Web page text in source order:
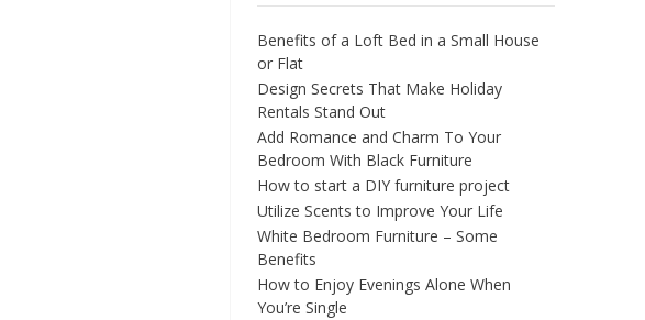
Benefits of a Loft Bed in a Small House
or Flat
Design Secrets That Make Holiday
Rentals Stand Out
Add Romance and Charm To Your
Bedroom With Black Furniture
How to start a DIY furniture project
Utilize Scents to Improve Your Life
White Bedroom Furniture – Some
Benefits
How to Enjoy Evenings Alone When
You’re Single